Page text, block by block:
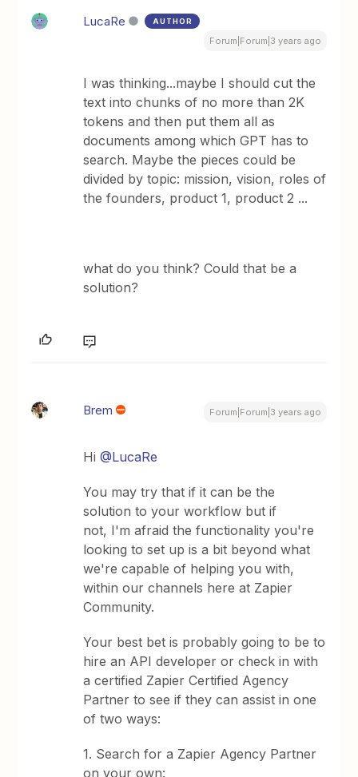
LucaRe AUTHOR
Forum|Forum|3 years ago
I was thinking...maybe I should cut the
text into chunks of no more than 2K
tokens and then put them all as
documents among which GPT has to
search. Maybe the pieces could be
divided by topic: mission, vision, roles of
the founders, product 1, product 2 ...
what do you think? Could that be a
solution?
Brem Forum|Forum|3 years ago
Hi@LucaRe
You may try that if it can be the
solution to your workflow but if
not, I'm afraid the functionality you're
looking to set up is a bit beyond what
we're capable of helping you with,
within our channels here at Zapier
Community.
Your best bet is probably going to be to
hire an API developer or check in with
a certified Zapier Certified Agency
Partner to see if they can assist in one
of two ways:
1. Search for a Zapier Agency Partner
on your own: